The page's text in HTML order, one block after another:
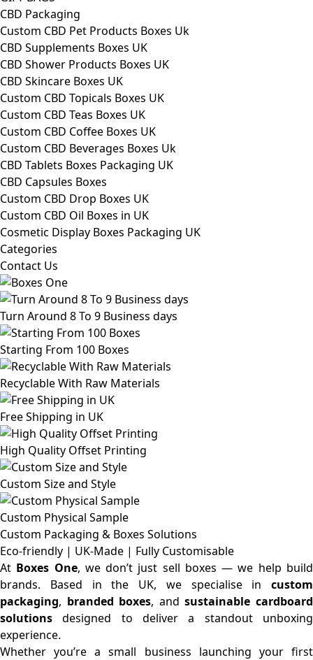
CBD Packaging
Custom CBD Pet Products Boxes Uk
CBD Supplements Boxes UK
CBD Shower Products Boxes UK
CBD Skincare Boxes UK
Custom CBD Topicals Boxes UK
Custom CBD Teas Boxes UK
Custom CBD Coffee Boxes UK
Custom CBD Beverages Boxes Uk
CBD Tablets Boxes Packaging UK
CBD Capsules Boxes
Custom CBD Drop Boxes UK
Custom CBD Oil Boxes in UK
Cosmetic Display Boxes Packaging UK
Categories
Contact Us
Turn Around 8 To 9 Business days
Starting From 100 Boxes
Recyclable With Raw Materials
Free Shipping in UK
High Quality Offset Printing
Custom Size and Style
Custom Physical Sample
Custom Packaging & Boxes Solutions
Eco-friendly | UK-Made | Fully Customisable
At Boxes One, we don’t just sell boxes — we help build
brands. Based in the UK, we specialise in custom
packaging, branded boxes, andsustainable cardboard
solutions designed to deliver a standout unboxing
experience.
Whether you’re a small business launching your first